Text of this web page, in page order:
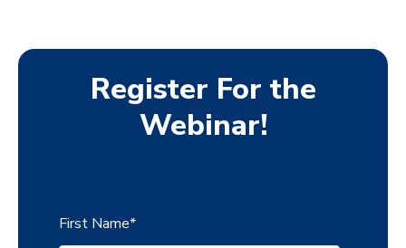
Register For the
Webinar!
First Name*